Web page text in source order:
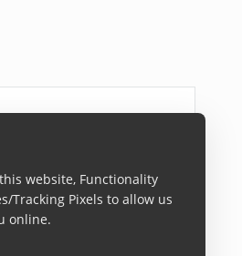
website, Functionality
Tracking Pixels to allow us
online.
is tapped. Called